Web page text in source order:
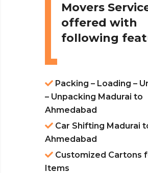
Movers
offered with
following
Packing – Loading –
– Unpacking Madurai to
Ahmedabad
Car Shifting Madurai
Ahmedabad
Customized Cartons
Items